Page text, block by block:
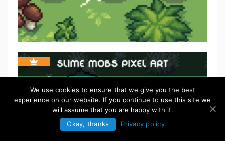
We use cookies to ensure that we give you the best
experience on our website. If you continue to use this site we
will assume that you are happy with it.
Okay, thanks
Privacy policy